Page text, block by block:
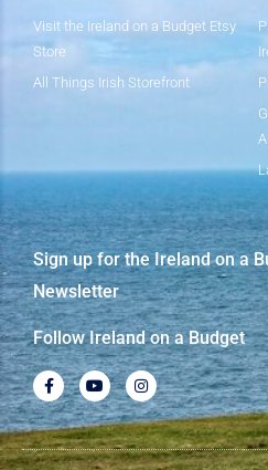
Visit the Ireland on a Budget Etsy
Store
All Things Irish Storefront
Sign up for the Ireland on a
Newsletter
Follow Ireland on a Budget